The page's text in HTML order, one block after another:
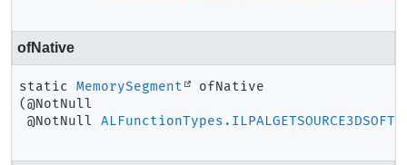
ofNative
static MemorySegment
ofNative
(@NotNull
@NotNull ALFunctionTypes.ILPALGETSOURCE3DSOFT